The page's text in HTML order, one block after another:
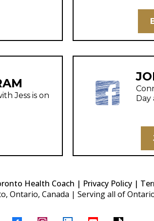
Jess is on
Health Coach | Privacy Policy |
Ontario, Canada | Serving all of